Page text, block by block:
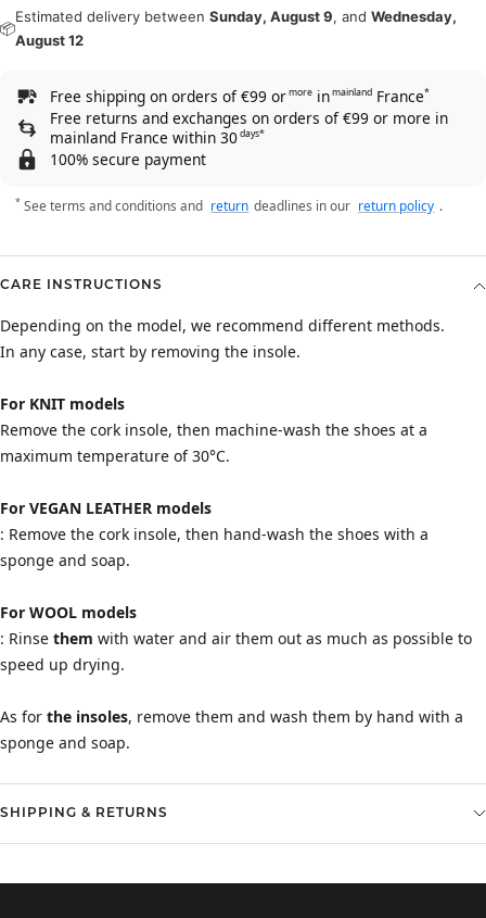
📦
Estimated delivery between Sunday, August 9, and Wednesday,
August 12
Free shipping on orders of €99 ormore inmainland France*
Free returns and exchanges on orders of €99 or more in
mainland France within 30days*
100% secure payment
* See terms and conditions and return deadlines in our return policy .
CARE INSTRUCTIONS
Depending on the model, we recommend different methods.
In any case, start by removing the insole.
For KNIT models
Remove the cork insole, then machine-wash the shoes at a
maximum temperature of 30°C.
For VEGAN LEATHER models
: Remove the cork insole, then hand-wash the shoes with a
sponge and soap.
For WOOL models
: Rinse them with water and air them out as much as possible to
speed up drying.
As for the insoles, remove them and wash them by hand with a
sponge and soap.
SHIPPING & RETURNS